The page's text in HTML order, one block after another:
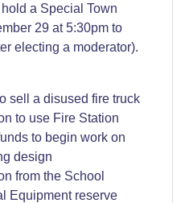
a Special Town
29 at 5:30pm to
electing a moderator).
sell a disused fire truck
to use Fire Station
to begin work on
design
from the School
Equipment reserve